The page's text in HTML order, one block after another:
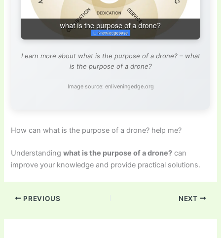
Learn more about what is the purpose of a drone? – what
is the purpose of a drone?
Image source: enliveningedge.org
How can what is the purpose of a drone? help me?
Understandingwhat is the purpose of a drone? can
improve your knowledge and provide practical solutions.
PREVIOUS NEXT